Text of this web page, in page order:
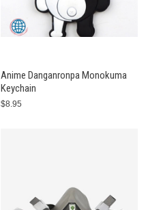
Anime Danganronpa Monokuma
Keychain
$8.95